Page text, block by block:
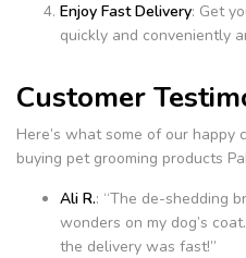
Enjoy Fast Delivery: Get
quickly and conveniently
Customer
Here’s what some of our happy
buying pet grooming products
Ali R.: “The de-shedding
wonders on my dog’s
the delivery was fast!”